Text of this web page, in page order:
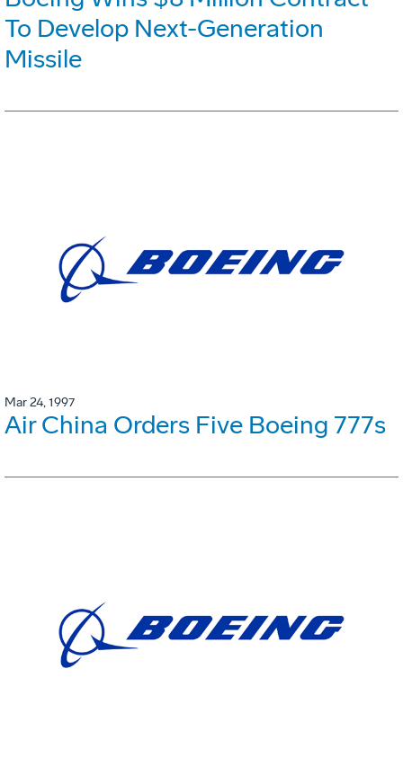
To Develop Next-Generation
Missile
Mar 24, 1997
Air China Orders Five Boeing 777s